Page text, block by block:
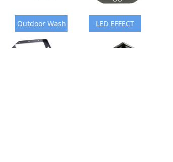
Outdoor Wash LED EFFECT